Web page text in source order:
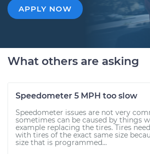
APPLY NOW
What others are asking
Speedometer 5 MPH too slow
Speedometer issues are not very
sometimes can be caused by things
example replacing the tires. Tires
with tires of the exact same size
size that is programmed...